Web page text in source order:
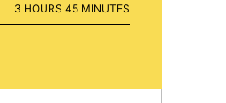
3 HOURS
HOURS 45MINUTES
MINUTES